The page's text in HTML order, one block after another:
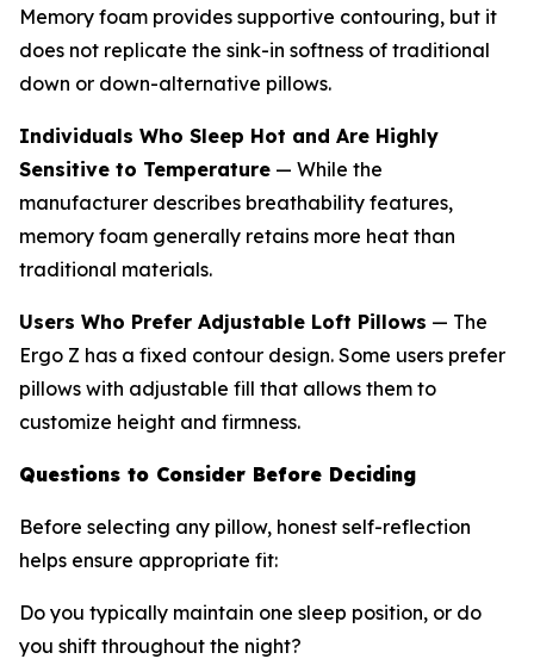
Memory foam provides supportive contouring, but it
does not replicate the sink-in softness of traditional
down or down-alternative pillows.
Individuals Who Sleep Hot and Are Highly
Sensitive to Temperature — While the
manufacturer describes breathability features,
memory foam generally retains more heat than
traditional materials.
Users Who Prefer Adjustable Loft Pillows — The
Ergo Z has a fixed contour design. Some users prefer
pillows with adjustable fill that allows them to
customize height and firmness.
Questions to Consider Before Deciding
Before selecting any pillow, honest self-reflection
helps ensure appropriate fit:
Do you typically maintain one sleep position, or do
you shift throughout the night?